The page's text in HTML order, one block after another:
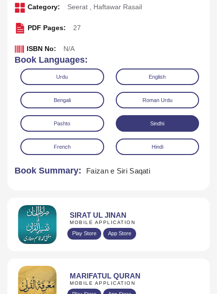
Category: Seerat , Haftawar Rasail
PDF Pages: 27
ISBN No: N/A
Book Languages:
Urdu English
Bengali Roman Urdu
Pashto Sindhi
French Hindi
Book Summary: Faizan e Siri Saqati
SIRAT UL JINAN
MOBILE APPLICATION
Play Store App Store
MARIFATUL QURAN
MOBILE APPLICATION